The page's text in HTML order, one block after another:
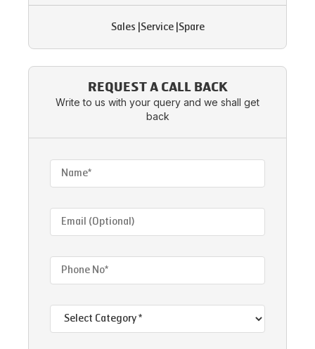
Sales Service| Spare
REQUEST A CALL BACK
Write to us with your query and we shall get
back